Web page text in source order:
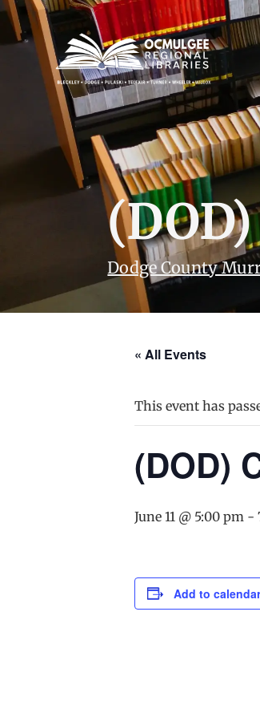
Dodge County
« All Events
This event has
(DOD)
June 11 @ 5:00 pm -
Add to calendar